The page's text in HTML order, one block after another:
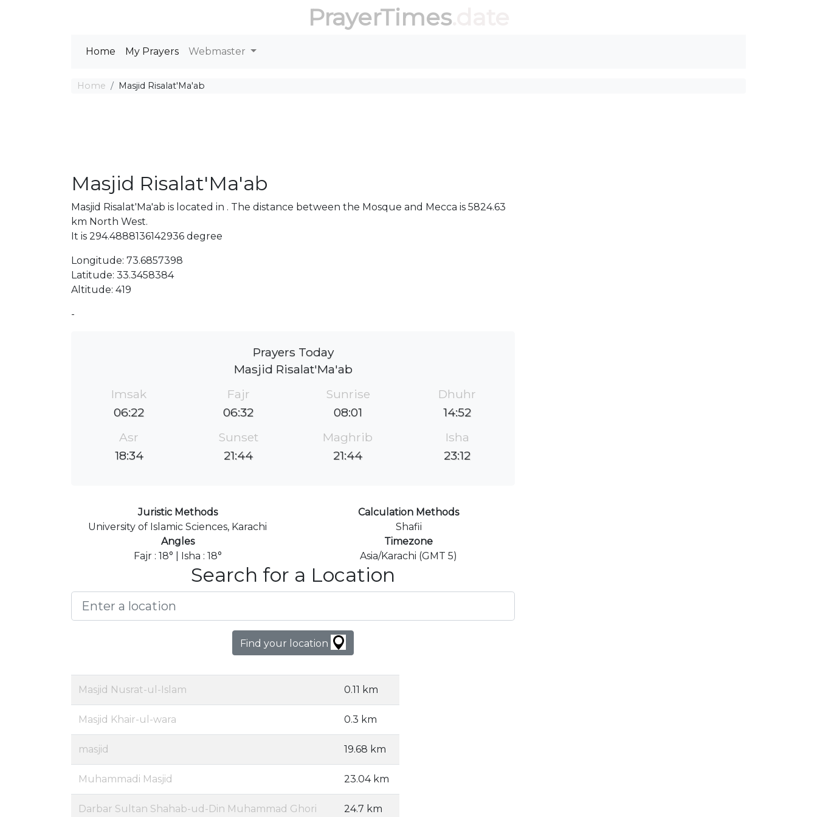
PrayerTimes.date
Home My Prayers Webmaster
Home Masjid Risalat'Ma'ab
Masjid Risalat'Ma'ab
Masjid Risalat'Ma'ab is located in . The distance between the Mosque and Mecca is 5824.63
km North West.
It is 294.4888136142936 degree
Longitude: 73.6857398
Latitude: 33.3458384
Altitude: 419
-
Prayers Today
Masjid Risalat'Ma'ab
Imsak
06:22
Fajr
06:32
Sunrise
08:01
Dhuhr
14:52
Asr
18:34
Sunset
21:44
Maghrib
21:44
Isha
23:12
Juristic Methods
University of Islamic Sciences, Karachi
Calculation Methods
Shafii
Angles
Fajr : 18° | Isha : 18°
Timezone
Asia/Karachi (GMT 5)
Search for a Location
Find your location
Masjid Nusrat-ul-Islam 0.11 km
Masjid Khair-ul-wara 0.3 km
masjid 19.68 km
Muhammadi Masjid 23.04 km
Darbar Sultan Shahab-ud-Din Muhammad Ghori 24.7 km